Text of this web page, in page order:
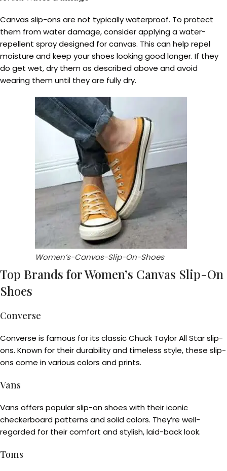
Canvas slip-ons are not typically waterproof. To protect
them from water damage, consider applying a water-
repellent spray designed for canvas. This can help repel
moisture and keep your shoes looking good longer. If they
do get wet, dry them as described above and avoid
wearing them until they are fully dry.
Women’s-Canvas-Slip-On-Shoes
Top Brands for Women’s Canvas Slip-On
Shoes
Converse
Converse is famous for its classic Chuck Taylor All Star slip-
ons. Known for their durability and timeless style, these slip-
ons come in various colors and prints.
Vans
Vans offers popular slip-on shoes with their iconic
checkerboard patterns and solid colors. They’re well-
regarded for their comfort and stylish, laid-back look.
Toms